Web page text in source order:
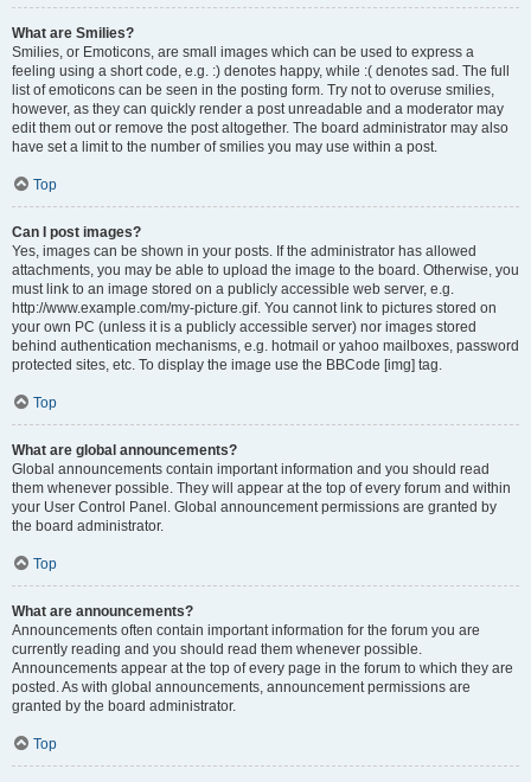
What are Smilies?
Smilies, or Emoticons, are small images which can be used to express a
feeling using a short code, e.g. :) denotes happy, while :( denotes sad. The full
list of emoticons can be seen in the posting form. Try not to overuse smilies,
however, as they can quickly render a post unreadable and a moderator may
edit them out or remove the post altogether. The board administrator may also
have set a limit to the number of smilies you may use within a post.
Top
Can I post images?
Yes, images can be shown in your posts. If the administrator has allowed
attachments, you may be able to upload the image to the board. Otherwise, you
must link to an image stored on a publicly accessible web server, e.g.
http://www.example.com/my-picture.gif. You cannot link to pictures stored on
your own PC (unless it is a publicly accessible server) nor images stored
behind authentication mechanisms, e.g. hotmail or yahoo mailboxes, password
protected sites, etc. To display the image use the BBCode [img] tag.
Top
What are global announcements?
Global announcements contain important information and you should read
them whenever possible. They will appear at the top of every forum and within
your User Control Panel. Global announcement permissions are granted by
the board administrator.
Top
What are announcements?
Announcements often contain important information for the forum you are
currently reading and you should read them whenever possible.
Announcements appear at the top of every page in the forum to which they are
posted. As with global announcements, announcement permissions are
granted by the board administrator.
Top